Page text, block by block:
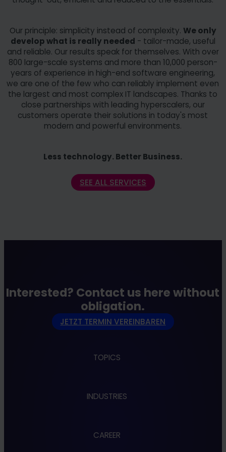
Our principle: simplicity instead of complexity. We only
develop what is really needed - tailor-made, useful
and reliable. Our results speak for themselves. With over
800 large-scale systems and more than 10,000 person-
years of experience in high-end software engineering,
we are one of the few who can reliably implement even
the largest and most complex IT landscapes. Thanks to
close partnerships with leading hyperscalers, our
customers operate their solutions in today's most
modern and powerful environments.
Less technology. Better Business.
SEE ALL SERVICES
Interested? Contact us here without
obligation.
JETZT TERMIN VEREINBAREN
TOPICS
Cloud
Design & UX
INDUSTRIES
Automotive
CAREER